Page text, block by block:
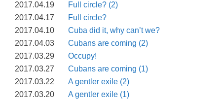
2017.04.19
Full circle? (2)
2017.04.17
Full circle?
2017.04.10 Cuba did it, why can’t we?
2017.04.03 Cubans are coming (2)
2017.03.29 Occupy!
2017.03.27 Cubans are coming (1)
2017.03.22 A gentler exile (2)
2017.03.20 A gentler exile (1)